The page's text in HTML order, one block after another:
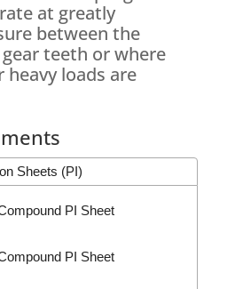
at greatly
between the
teeth or where
heavy loads are
Sheets (PI)
PI Sheet
PI Sheet